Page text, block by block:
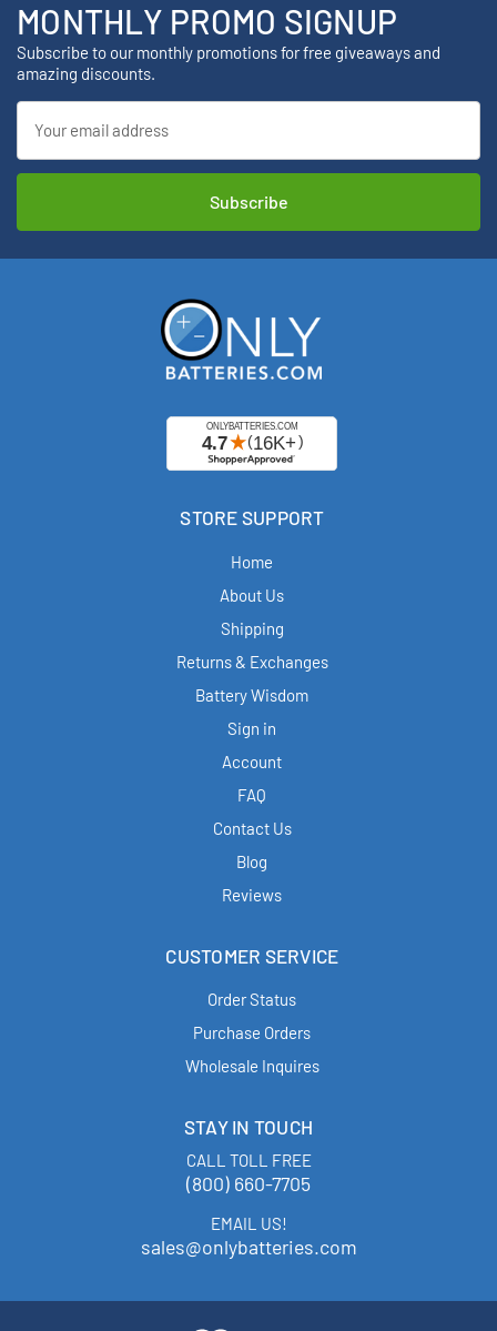
MONTHLY PROMO SIGNUP
Subscribe to our monthly promotions for free giveaways and
amazing discounts.
Address
STORE SUPPORT
Home
About Us
Shipping
Returns & Exchanges
Battery Wisdom
Sign in
Account
FAQ
Contact Us
Blog
Reviews
CUSTOMER SERVICE
Order Status
Purchase Orders
Wholesale Inquires
STAY IN TOUCH
CALL TOLL FREE
(800) 660-7705
EMAIL US!
sales@onlybatteries.com